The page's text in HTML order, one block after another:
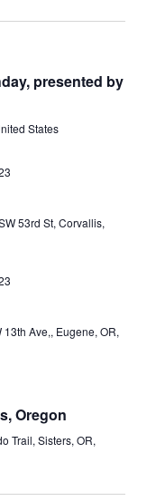
presented by
States
53rd St, Corvallis,
13th Ave,, Eugene, OR,
Oregon
Trail, Sisters, OR,